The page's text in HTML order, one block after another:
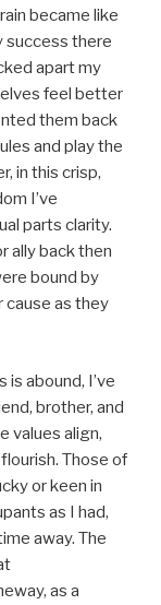
became like
success there
apart my
feel better
them back
and play the
in this crisp,
I’ve
parts clarity.
ally back then
bound by
cause as they
abound, I’ve
brother, and
values align,
Those of
or keen in
as I had,
away. The
as a